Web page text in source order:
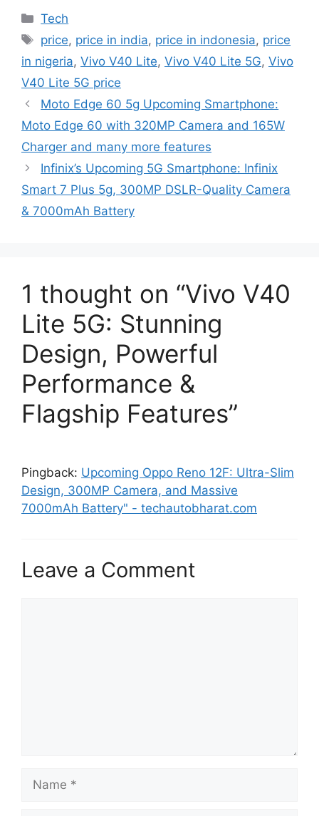
Categories
Tech
Tags
price, price in india, price in indonesia, price
in nigeria, Vivo V40 Lite, Vivo V40 Lite 5G, Vivo
V40 Lite 5G price
Moto Edge 60 5g Upcoming Smartphone:
Moto Edge 60 with 320MP Camera and 165W
Charger and many more features
Infinix’s Upcoming 5G Smartphone: Infinix
Smart 7 Plus 5g, 300MP DSLR-Quality Camera
& 7000mAh Battery
1 thought on “Vivo V40
Lite 5G: Stunning
Design, Powerful
Performance &
Flagship Features”
Pingback: Upcoming Oppo Reno 12F: Ultra-Slim
Design, 300MP Camera, and Massive
7000mAh Battery" - techautobharat.com
Leave a Comment